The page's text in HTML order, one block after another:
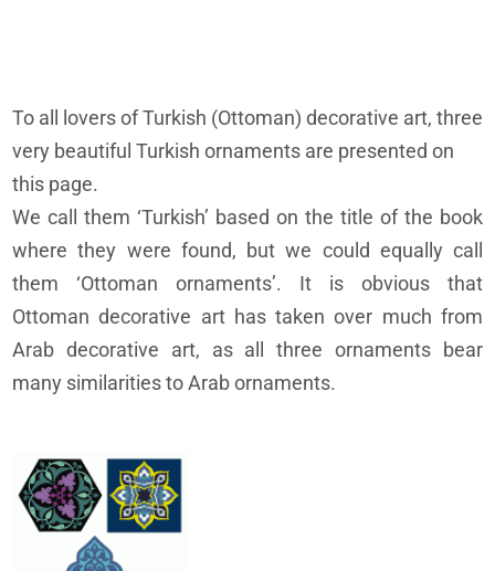
To all lovers of Turkish (Ottoman) decorative art, three
very beautiful Turkish ornaments are presented on
this page.
We call them ‘Turkish’ based on the title of the book
where they were found, but we could equally call
them ‘Ottoman ornaments’. It is obvious that
Ottoman decorative art has taken over much from
Arab decorative art, as all three ornaments bear
many similarities to Arab ornaments.